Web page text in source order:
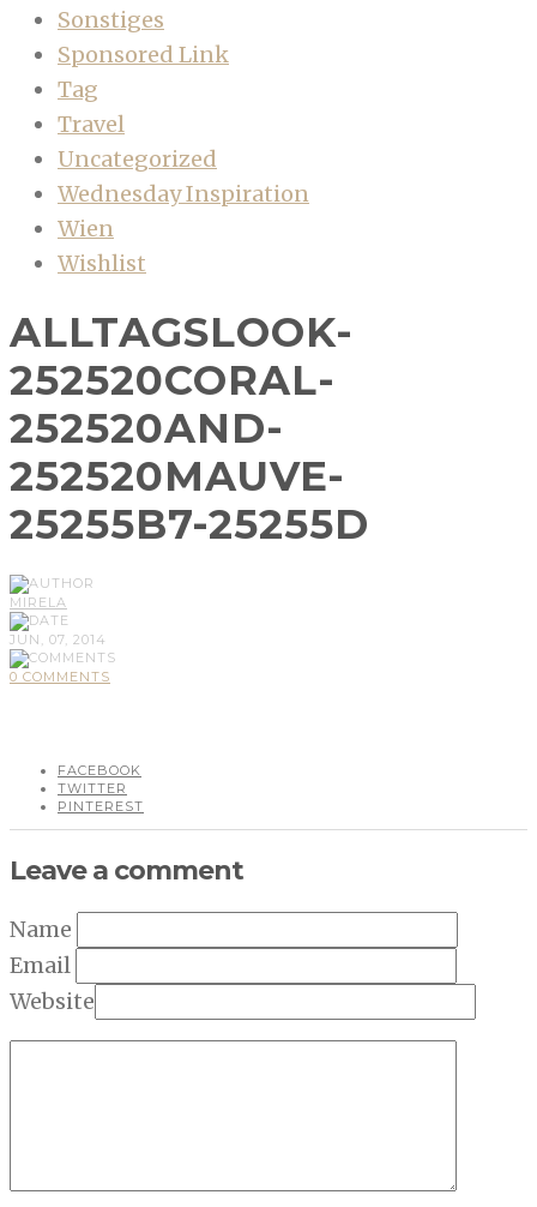
Sonstiges
Sponsored Link
Tag
Travel
Uncategorized
Wednesday Inspiration
Wien
Wishlist
ALLTAGSLOOK-
252520CORAL-
252520AND-
252520MAUVE-
25255B7-25255D
MIRELA
JUN, 07, 2014
0 COMMENTS
FACEBOOK
TWITTER
PINTEREST
Leave a comment
Name
Email
Website